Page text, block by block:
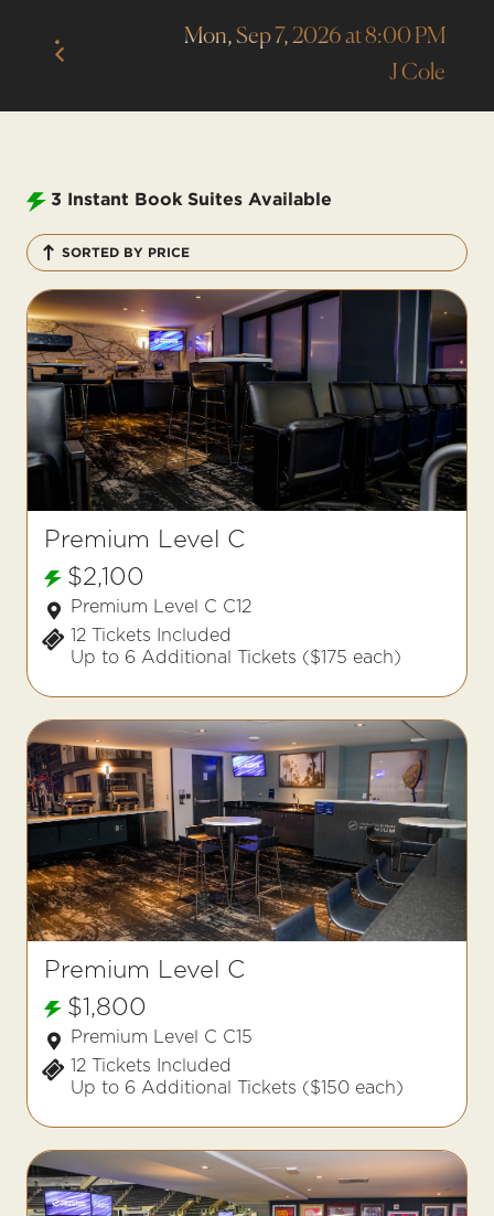
Mon, Sep 7, 2026 at 8:00 PM
J Cole
3 Instant Book Suites Available
SORTED BY PRICE
Premium Level C
$2,100
Premium Level C C12
12 Tickets Included
Up to 6 Additional Tickets ($175 each)
Premium Level C
$1,800
Premium Level C C15
12 Tickets Included
Up to 6 Additional Tickets ($150 each)